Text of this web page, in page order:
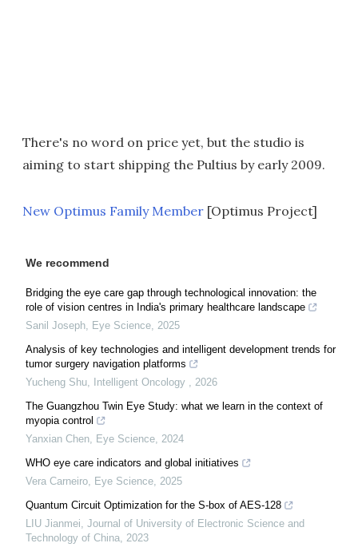
There's no word on price yet, but the studio is
aiming to start shipping the Pultius by early 2009.
New Optimus Family Member [Optimus Project]
We recommend
Bridging the eye care gap through technological innovation: the
role of vision centres in India's primary healthcare landscape
Sanil Joseph, Eye Science, 2025
Analysis of key technologies and intelligent development trends for
tumor surgery navigation platforms
Yucheng Shu, Intelligent Oncology , 2026
The Guangzhou Twin Eye Study: what we learn in the context of
myopia control
Yanxian Chen, Eye Science, 2024
WHO eye care indicators and global initiatives
Vera Carneiro, Eye Science, 2025
Quantum Circuit Optimization for the S-box of AES-128
LIU Jianmei, Journal of University of Electronic Science and
Technology of China, 2023